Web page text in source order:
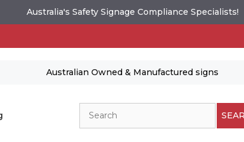
Australia's Safety Signage Compliance Specialists!
Australian Owned & Manufactured signs